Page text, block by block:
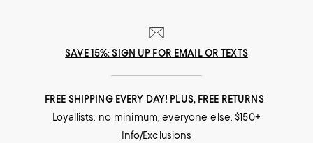
SAVE 15%: SIGN UP FOR EMAIL OR TEXTS
FREE SHIPPING EVERY DAY! PLUS, FREE RETURNS
Loyallists: no minimum; everyone else: $150+
Info/Exclusions